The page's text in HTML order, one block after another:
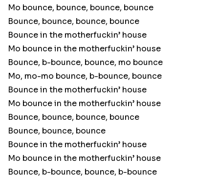
Mo bounce, bounce, bounce, bounce
Bounce, bounce, bounce, bounce
Bounce in the motherfuckin’ house
Mo bounce in the motherfuckin’ house
Bounce, b-bounce, bounce, mo bounce
Mo, mo-mo bounce, b-bounce, bounce
Bounce in the motherfuckin’ house
Mo bounce in the motherfuckin’ house
Bounce, bounce, bounce, bounce
Bounce, bounce, bounce
Bounce in the motherfuckin’ house
Mo bounce in the motherfuckin’ house
Bounce, b-bounce, bounce, b-bounce